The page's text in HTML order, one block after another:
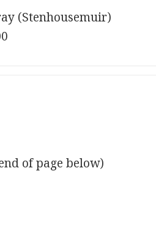
(Stenhousemuir)
of page below)